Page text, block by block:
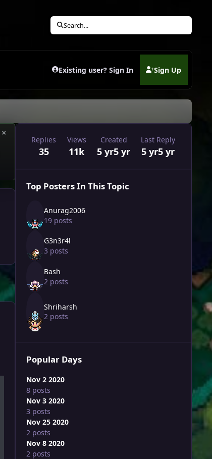
Search...
Existing user? Sign In Sign Up
(opens in new tab)
×
Replies
35
Views
11k
Created
5 yr5 yr
Last Reply
5 yr5 yr
Top Posters In This Topic
Anurag2006
19 posts
G3n3r4l
3 posts
Bash
2 posts
Shriharsh
2 posts
Popular Days
Nov 2 2020
8 posts
Nov 3 2020
3 posts
Nov 25 2020
2 posts
Nov 8 2020
2 posts